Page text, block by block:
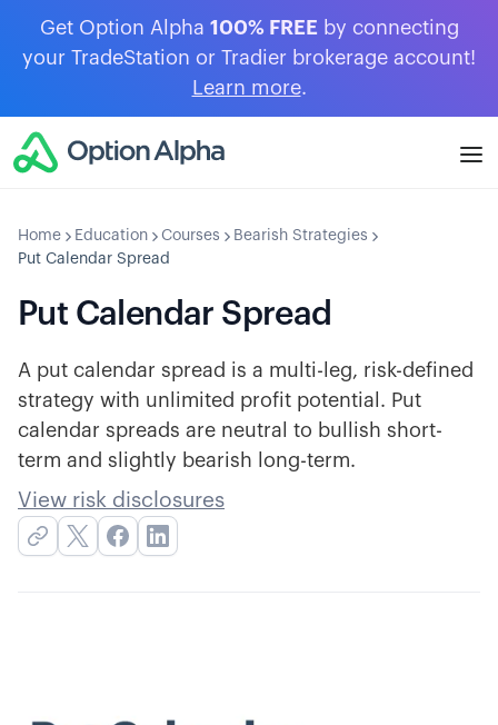
Get Option Alpha 100% FREE by connecting
your TradeStation or Tradier brokerage account!
Learn more.
Home Education Courses
Bearish Strategies
Put Calendar Spread
Put Calendar Spread
A put calendar spread is a multi-leg, risk-defined
strategy with unlimited profit potential. Put
calendar spreads are neutral to bullish short-
term and slightly bearish long-term.
View risk disclosures